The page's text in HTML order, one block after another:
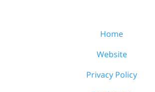
Home
Website
Privacy Policy